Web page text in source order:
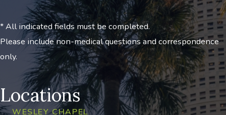
* All indicated fields must be completed.
Please include non-medical questions and correspondence
only.
Locations
WESLEY CHAPEL